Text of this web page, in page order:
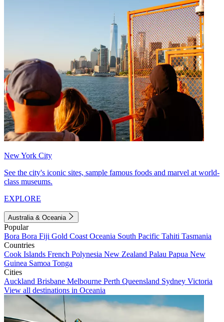
New York City
See the city's iconic sites, sample famous foods and marvel at world-
class museums.
EXPLORE
Australia & Oceania
Popular
Bora Bora Fiji Gold Coast Oceania South Pacific Tahiti Tasmania
Countries
Cook Islands French Polynesia New Zealand Palau Papua New
Guinea Samoa Tonga
Cities
Auckland Brisbane Melbourne Perth Queensland Sydney Victoria
View all destinations in Oceania